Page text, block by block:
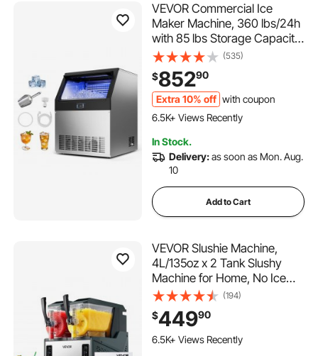
VEVOR Commercial Ice
Maker Machine, 360 lbs/24h
with 85 lbs Storage Capacity,
Built-in/Freestanding/Under
Counter, Stainless Steel Ice
Maker with LED Display &
Self-Cleaning, for Home Bar
Restaurant
(535)
$85290
Extra 10% off with coupon
378 Added to Cart
6.5K+ Views Recently
6.5K+ Views Recently
In Stock.
Delivery:as soon as Mon. Aug.
10
Add to Cart
VEVOR Slushie Machine,
4L/135oz x 2 Tank Slushy
Machine for Home, No Ice
Needed Frozen Drink Maker,
Margarita Maker with Self-
Cleaning, for Frozen
Margaritas, Frappés,
(194)
$44990
470 Added to Cart
6.5K+ Views Recently